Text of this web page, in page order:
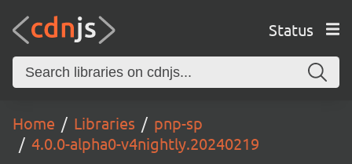
Status
Home Libraries
pnp-sp
4.0.0-alpha0-v4nightly.20240219